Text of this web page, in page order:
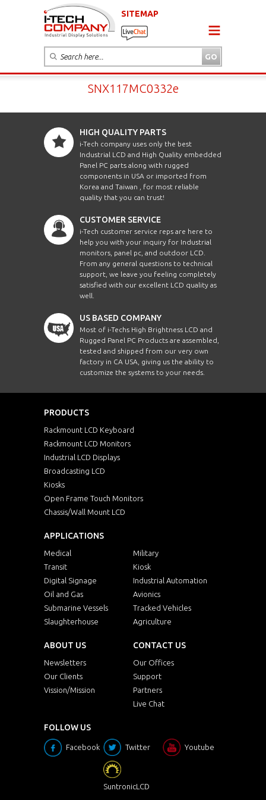
SITEMAP
SNX117MC0332e
HIGH QUALITY PARTS
i-Tech company uses only the best
Industrial LCD and High Quality embedded
Panel PC parts along with rugged
components in USA or imported from
Korea and Taiwan , for most reliable
quality that you can trust!
CUSTOMER SERVICE
i-Tech customer service reps are here to
help you with your inquiry for Industrial
monitors, panel pc, and outdoor LCD.
From any general questions to technical
support, we leave you feeling completely
satisfied with our excellent LCD quality as
well.
US BASED COMPANY
Most of i-Techs High Brightness LCD and
Rugged Panel PC Products are assembled,
tested and shipped from our very own
factory in CA USA, giving us the ability to
customize the systems to your needs.
PRODUCTS
Rackmount LCD Keyboard
Rackmount LCD Monitors
Industrial LCD Displays
Broadcasting LCD
Kiosks
Open Frame Touch Monitors
Chassis/Wall Mount LCD
APPLICATIONS
Medical
Military
Transit
Kiosk
Digital Signage
Industrial Automation
Oil and Gas
Avionics
Submarine Vessels
Tracked Vehicles
Slaughterhouse
Agriculture
ABOUT US
Newsletters
Our Clients
Vission/Mission
CONTACT US
Our Offices
Support
Partners
Live Chat
FOLLOW US
Facebook Twitter Youtube
SuntronicLCD